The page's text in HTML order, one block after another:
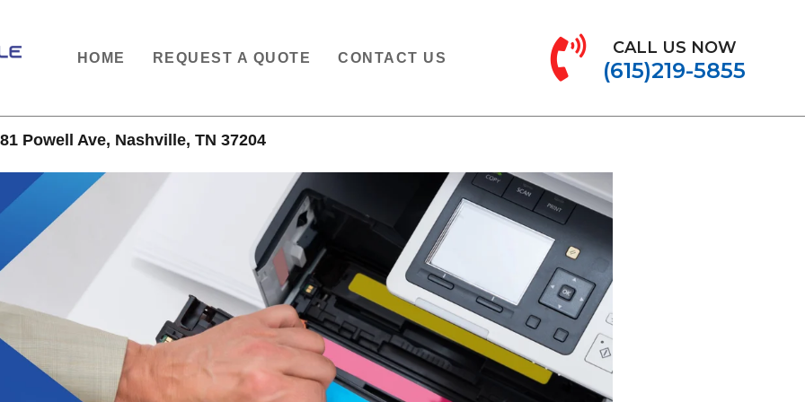
HOME REQUEST A QUOTE CONTACT US
CALL US NOW
(615)219-5855
Powell Ave, Nashville, TN 37204